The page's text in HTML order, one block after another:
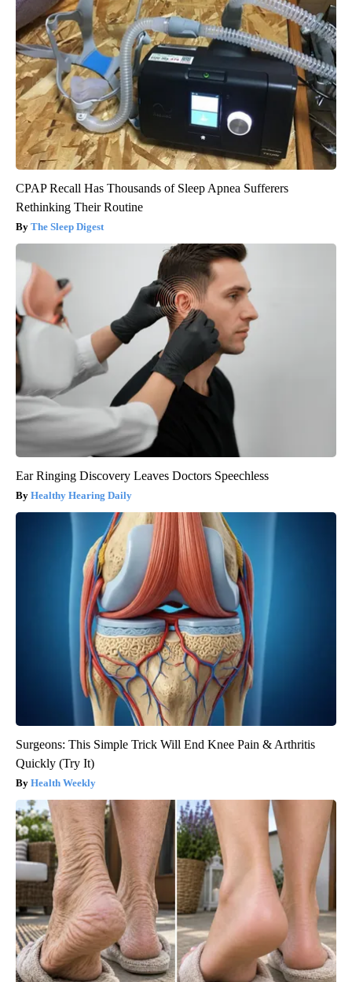
CPAP Recall Has Thousands of Sleep Apnea Sufferers
Rethinking Their Routine
The Sleep Digest
Ear Ringing Discovery Leaves Doctors Speechless
Healthy Hearing Daily
Surgeons: This Simple Trick Will End Knee Pain & Arthritis
Quickly (Try It)
Health Weekly